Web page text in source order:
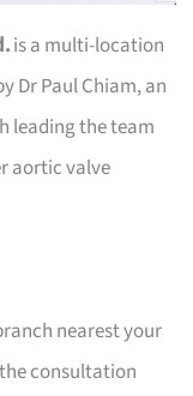
is a multi-location
Dr Paul Chiam, an
leading the team
aortic valve
nearest your
consultation